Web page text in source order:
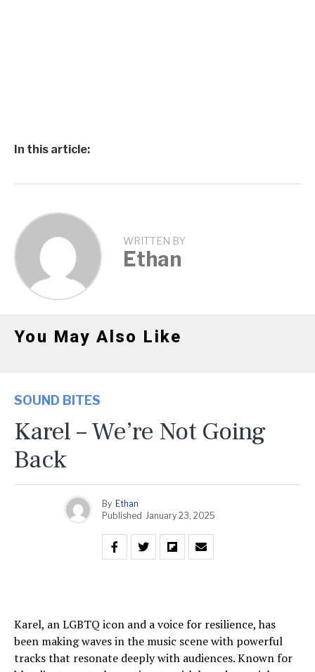
In this article:
WRITTEN BY
Ethan
You May Also Like
SOUND BITES
Karel – We’re Not Going
Back
By Ethan
Published January 23, 2025
Karel, an LGBTQ icon and a voice for resilience, has
been making waves in the music scene with powerful
tracks that resonate deeply with audiences. Known for